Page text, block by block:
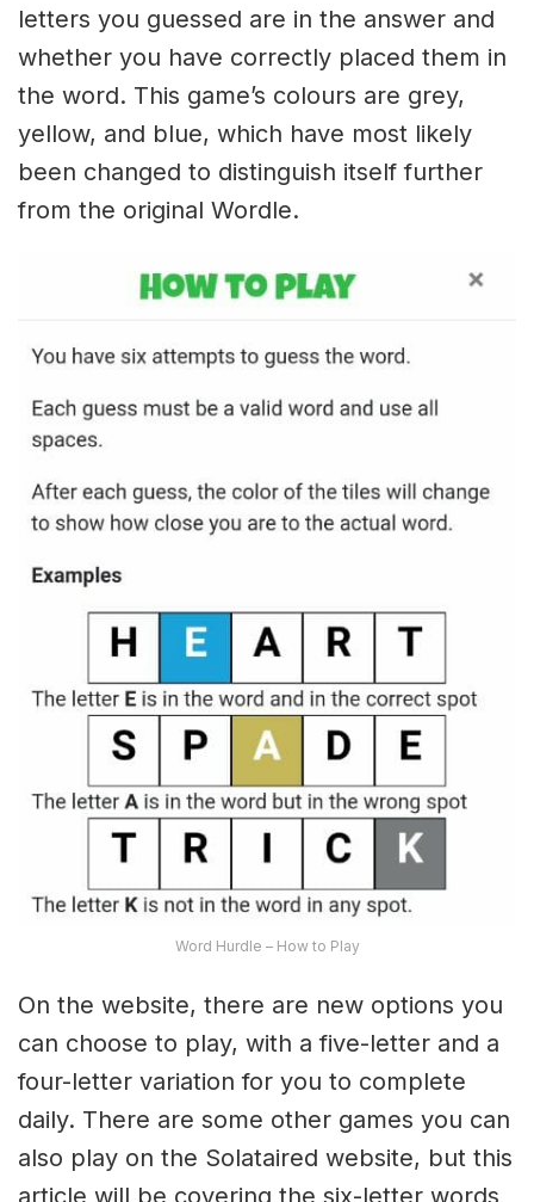
letters you guessed are in the answer and
whether you have correctly placed them in
the word. This game’s colours are grey,
yellow, and blue, which have most likely
been changed to distinguish itself further
from the original Wordle.
Word Hurdle – How to Play
On the website, there are new options you
can choose to play, with a five-letter and a
four-letter variation for you to complete
daily. There are some other games you can
also play on the Solataired website, but this
article will be covering the six-letter words